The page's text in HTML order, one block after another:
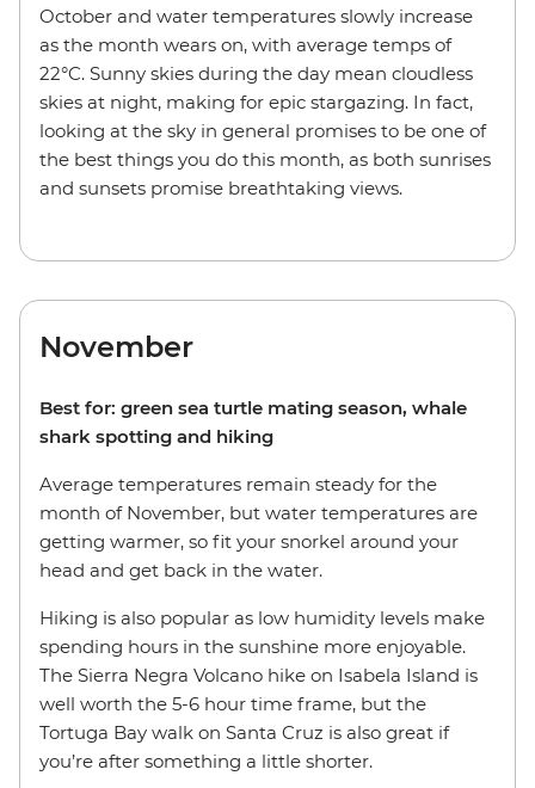
October and water temperatures slowly increase
as the month wears on, with average temps of
22°C. Sunny skies during the day mean cloudless
skies at night, making for epic stargazing. In fact,
looking at the sky in general promises to be one of
the best things you do this month, as both sunrises
and sunsets promise breathtaking views.
November
Best for: green sea turtle mating season, whale
shark spotting and hiking
Average temperatures remain steady for the
month of November, but water temperatures are
getting warmer, so fit your snorkel around your
head and get back in the water.
Hiking is also popular as low humidity levels make
spending hours in the sunshine more enjoyable.
The Sierra Negra Volcano hike on Isabela Island is
well worth the 5-6 hour time frame, but the
Tortuga Bay walk on Santa Cruz is also great if
you’re after something a little shorter.